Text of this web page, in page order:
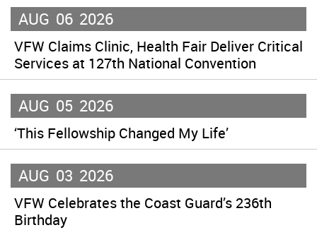
AUG 06 2026
VFW Claims Clinic, Health Fair Deliver Critical
Services at 127th National Convention
AUG 05 2026
‘This Fellowship Changed My Life’
AUG 03 2026
VFW Celebrates the Coast Guard’s 236th
Birthday